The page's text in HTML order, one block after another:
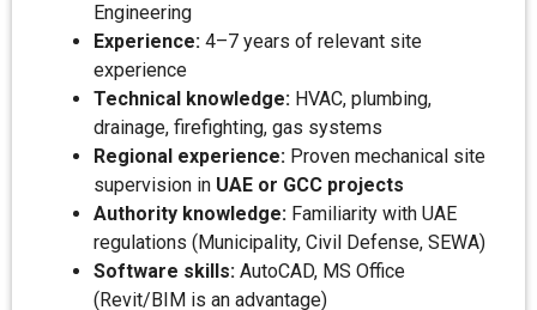
Engineering
Experience: 4–7 years of relevant site
experience
Technical knowledge: HVAC, plumbing,
drainage, firefighting, gas systems
Regional experience: Proven mechanical site
supervision in UAE or GCC projects
Authority knowledge: Familiarity with UAE
regulations (Municipality, Civil Defense, SEWA)
Software skills: AutoCAD, MS Office
(Revit/BIM is an advantage)